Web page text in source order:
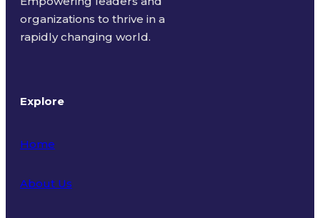
organizations to thrive in a
rapidly changing world.
Explore
Home
About Us